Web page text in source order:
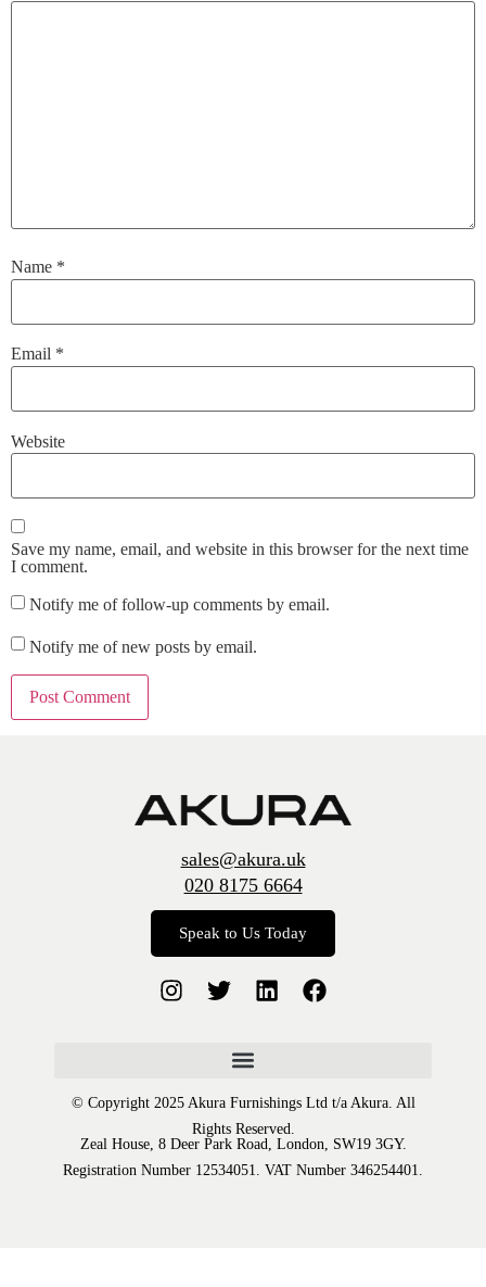
Name *
Email *
Website
Save my name, email, and website in this browser for the next time
I comment.
Notify me of follow-up comments by email.
Notify me of new posts by email.
sales@akura.uk
020 8175 6664
Speak to Us Today
© Copyright 2025 Akura Furnishings Ltd t/a Akura. All
Rights Reserved.
Zeal House, 8 Deer Park Road, London, SW19 3GY.
Registration Number 12534051. VAT Number 346254401.